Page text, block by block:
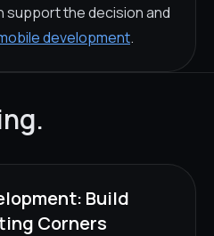
support the decision and
development.
Build
Corners